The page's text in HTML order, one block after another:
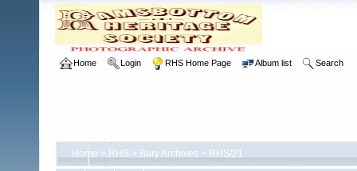
Home Login RHS Home Page Album list Search
Home > RHS > Bury Archives > RHS/21